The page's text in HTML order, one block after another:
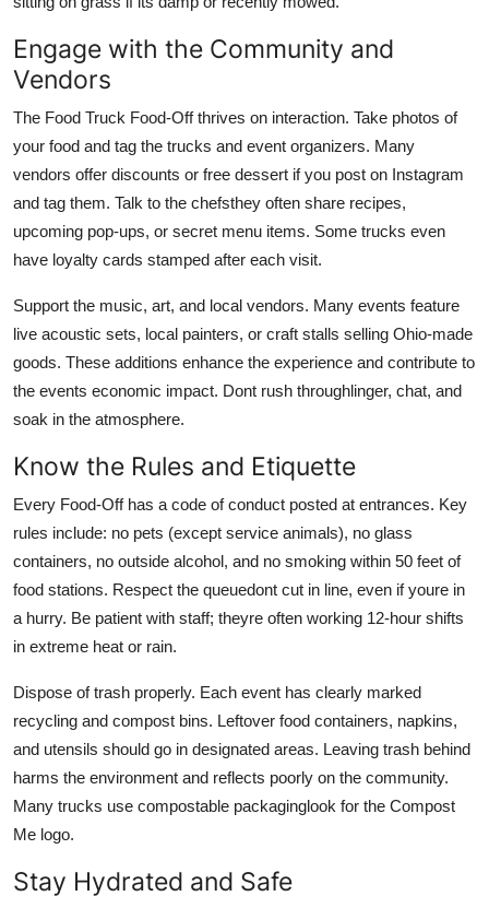
Engage with the Community and
Vendors
The Food Truck Food-Off thrives on interaction. Take photos of
your food and tag the trucks and event organizers. Many
vendors offer discounts or free dessert if you post on Instagram
and tag them. Talk to the chefsthey often share recipes,
upcoming pop-ups, or secret menu items. Some trucks even
have loyalty cards stamped after each visit.
Support the music, art, and local vendors. Many events feature
live acoustic sets, local painters, or craft stalls selling Ohio-made
goods. These additions enhance the experience and contribute to
the events economic impact. Dont rush throughlinger, chat, and
soak in the atmosphere.
Know the Rules and Etiquette
Every Food-Off has a code of conduct posted at entrances. Key
rules include: no pets (except service animals), no glass
containers, no outside alcohol, and no smoking within 50 feet of
food stations. Respect the queuedont cut in line, even if youre in
a hurry. Be patient with staff; theyre often working 12-hour shifts
in extreme heat or rain.
Dispose of trash properly. Each event has clearly marked
recycling and compost bins. Leftover food containers, napkins,
and utensils should go in designated areas. Leaving trash behind
harms the environment and reflects poorly on the community.
Many trucks use compostable packaginglook for the Compost
Me logo.
Stay Hydrated and Safe